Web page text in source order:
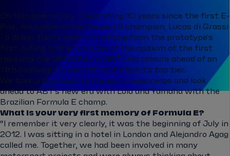
On this special day, celebrating 10 years since the first E-
Prix, we spoke to the Season 3 champion, Lucas di Grassi
- a driver that's seen everything from the prototype's
first outing to the top stop of the podium at the first
race and the GEN3 Evo in ABT Lola colours ahead of an
11th campaign in electric motorsport's top tier.
We take a look back to the early beginnings and look
ahead to ABT's new era with Lola and Yamaha with the
Brazilian Formula E champ.
What is your very first memory of Formula E?
“I remember it very clearly, it was the beginning of July in
2012. I was sitting in a hotel in London and Alejandro Agag
called me. Together, we had been involved in many